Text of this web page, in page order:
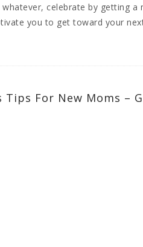
celebrate by getting a
you to get toward your
Tips For New Moms –